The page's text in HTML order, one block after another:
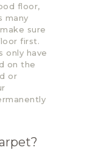
floor,
many
sure
first.
only have
on the
or